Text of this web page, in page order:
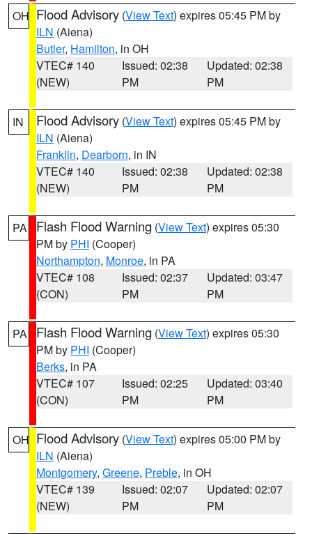
OH Flood Advisory (View Text) expires 05:45 PM by
ILN (Aiena)
Butler, Hamilton, in OH
VTEC# 140
(NEW)
Issued: 02:38
PM
Updated: 02:38
PM
IN Flood Advisory (View Text) expires 05:45 PM by
ILN (Aiena)
Franklin, Dearborn, in IN
VTEC# 140
(NEW)
Issued: 02:38
PM
Updated: 02:38
PM
PA Flash Flood Warning (View Text) expires 05:30
PM by PHI (Cooper)
Northampton, Monroe, in PA
VTEC# 108
(CON)
Issued: 02:37
PM
Updated: 03:47
PM
PA Flash Flood Warning (View Text) expires 05:30
PM by PHI (Cooper)
Berks, in PA
VTEC# 107
(CON)
Issued: 02:25
PM
Updated: 03:40
PM
OH Flood Advisory (View Text) expires 05:00 PM by
ILN (Aiena)
Montgomery, Greene, Preble, in OH
VTEC# 139
(NEW)
Issued: 02:07
PM
Updated: 02:07
PM